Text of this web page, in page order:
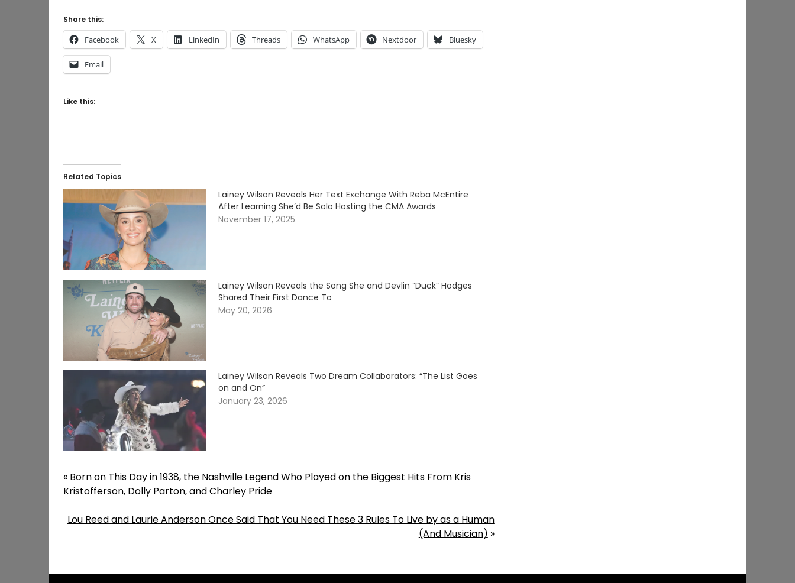
Share this:
Facebook X LinkedIn Threads WhatsApp Nextdoor Bluesky
Email
Like this:
Related Topics
Lainey Wilson Reveals Her Text Exchange With Reba McEntire
After Learning She’d Be Solo Hosting the CMA Awards
November 17, 2025
Lainey Wilson Reveals the Song She and Devlin “Duck” Hodges
Shared Their First Dance To
May 20, 2026
Lainey Wilson Reveals Two Dream Collaborators: “The List Goes
on and On”
January 23, 2026
« Born on This Day in 1938, the Nashville Legend Who Played on the Biggest Hits From Kris
Kristofferson, Dolly Parton, and Charley Pride
Lou Reed and Laurie Anderson Once Said That You Need These 3 Rules To Live by as a Human
(And Musician) »